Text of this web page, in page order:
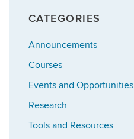
CATEGORIES
Announcements
Courses
Events and Opportunities
Research
Tools and Resources